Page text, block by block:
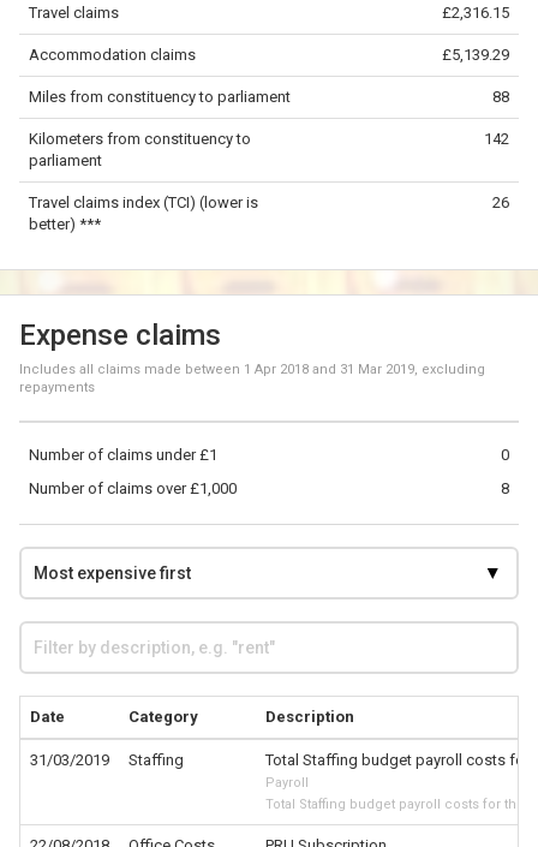
contributors.
50 km
Travel claims £2,316.15
Accommodation claims £5,139.29
Miles from constituency to parliament 88
Kilometers from constituency to
parliament
142
Travel claims index (TCI) (lower is
better) ***
26
Expense claims
Includes all claims made between 1 Apr 2018 and 31 Mar 2019, excluding
repayments
0
Number of claims under £1
8
Number of claims over £1,000
Date Category Description
31/03/2019 Staffing Total Staffing budget payroll costs for
Payroll
Total Staffing budget payroll costs for the